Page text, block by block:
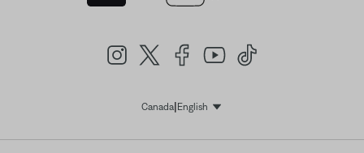
Canada| EnglishSelect Language